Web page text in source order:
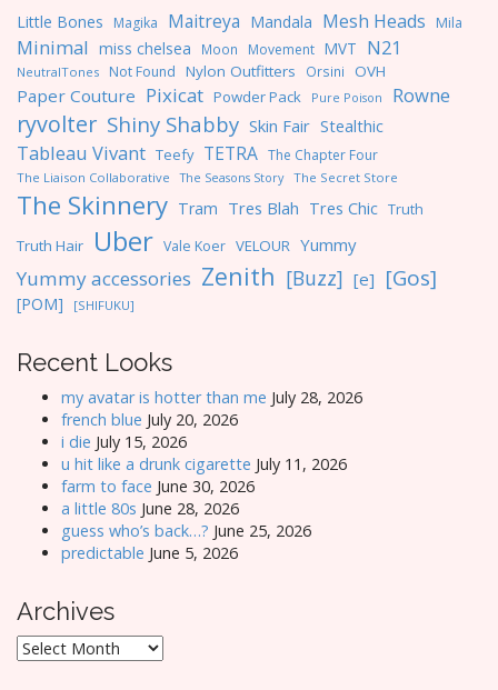
Little Bones Magika Maitreya Mandala Mesh Heads Mila
Minimal miss chelsea Moon Movement MVT N21
NeutralTones Not Found Nylon Outfitters Orsini OVH
Paper Couture Pixicat Powder Pack Pure Poison Rowne
ryvolter Shiny Shabby Skin Fair Stealthic
Tableau Vivant Teefy TETRA The Chapter Four
The Liaison Collaborative The Seasons Story The Secret Store
The Skinnery Tram Tres Blah Tres Chic Truth
Truth Hair
Uber Vale Koer VELOUR Yummy
Yummy accessories Zenith [Buzz] [e] [Gos]
[POM] [SHIFUKU]
Recent Looks
my avatar is hotter than me July 28, 2026
french blue July 20, 2026
i die July 15, 2026
u hit like a drunk cigarette July 11, 2026
farm to face June 30, 2026
a little 80s June 28, 2026
guess who’s back…? June 25, 2026
predictable June 5, 2026
Archives
Archives